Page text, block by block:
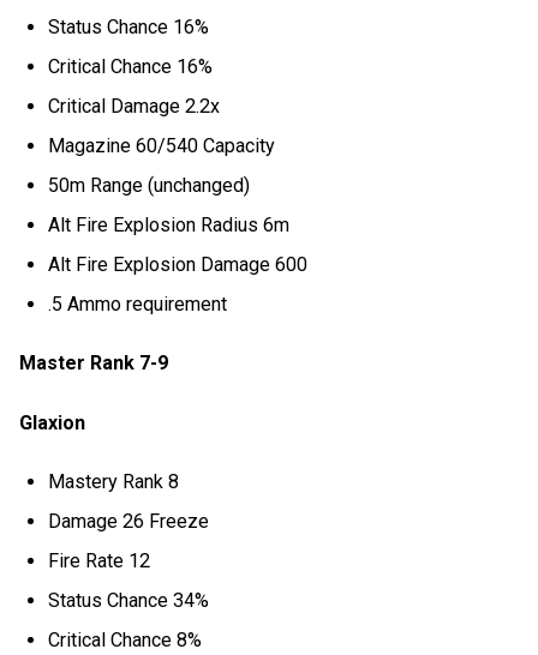
Status Chance 16%
Critical Chance 16%
Critical Damage 2.2x
Magazine 60/540 Capacity
50m Range (unchanged)
Alt Fire Explosion Radius 6m
Alt Fire Explosion Damage 600
.5 Ammo requirement
Master Rank 7-9
Glaxion
Mastery Rank 8
Damage 26 Freeze
Fire Rate 12
Status Chance 34%
Critical Chance 8%